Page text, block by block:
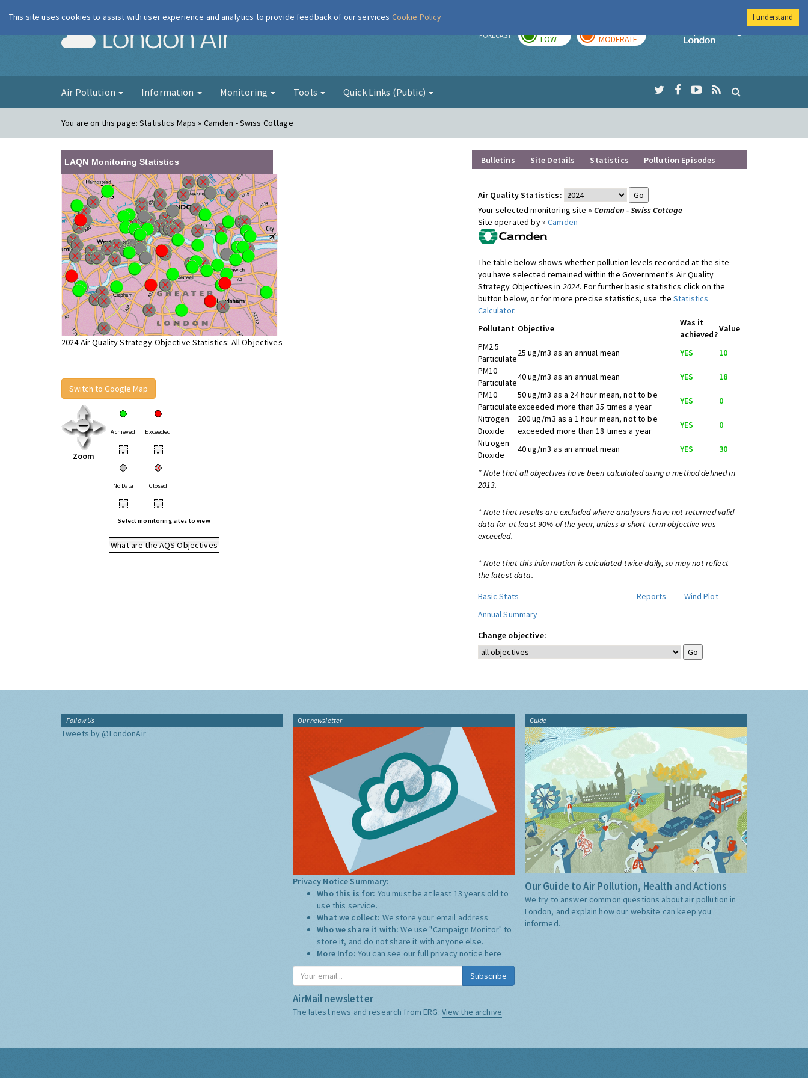
London Air FORECAST LOW MODERATE
Imperial College
Air Pollution Information Monitoring Tools Quick Links (Public)
You are on this page:Statistics Maps » Camden - Swiss Cottage
LAQN Monitoring Statistics
2024 Air Quality Strategy Objective Statistics: All Objectives
Switch to Google Map
Zoom
Achieved Exceeded
• •
No Data Closed
• •
Select monitoring sites to view
What are the AQS Objectives
Bulletins Site Details Statistics Pollution Episodes
Air Quality Statistics:
Your selected monitoring site » Camden - Swiss Cottage
Site operated by »Camden
The table below shows whether pollution levels recorded at the site
you have selected remained within the Government's Air Quality
Strategy Objectives in 2024. For further basic statistics click on the
button below, or for more precise statistics, use theStatistics
Calculator.
Pollutant Objective
Was it
achieved?
Value
PM2.5
Particulate
25 ug/m3 as an annual mean YES
10
PM10
Particulate
40 ug/m3 as an annual mean YES
18
PM10
Particulate
50 ug/m3 as a 24 hour mean, not to be
exceeded more than 35 times a year
YES
0
Nitrogen
Dioxide
200 ug/m3 as a 1 hour mean, not to be
exceeded more than 18 times a year
YES
0
Nitrogen
Dioxide
40 ug/m3 as an annual mean YES 30
* Note that all objectives have been calculated using a method defined in
2013.
* Note that results are excluded where analysers have not returned valid
data for at least 90% of the year, unless a short-term objective was
exceeded.
* Note that this information is calculated twice daily, so may not reflect
the latest data.
Basic Stats
Reports
Wind Plot
Annual Summary
Change objective:
Follow Us
Tweets by @LondonAir
Our newsletter
Privacy Notice Summary:
Who this is for: You must be at least 13 years old to
use this service.
What we collect: We store your email address
Who we share it with:We use "Campaign Monitor" to
store it, and do not share it with anyone else.
More Info: You can see our full privacy notice here
Subscribe
AirMail newsletter
The latest news and research from ERG: View the archive
Guide
Our Guide to Air Pollution, Health and Actions
We try to answer common questions about air pollution in
London, and explain how our website can keep you
informed.
This site uses cookies to assist with user experience and analytics to provide feedback of our services Cookie Policy I understand